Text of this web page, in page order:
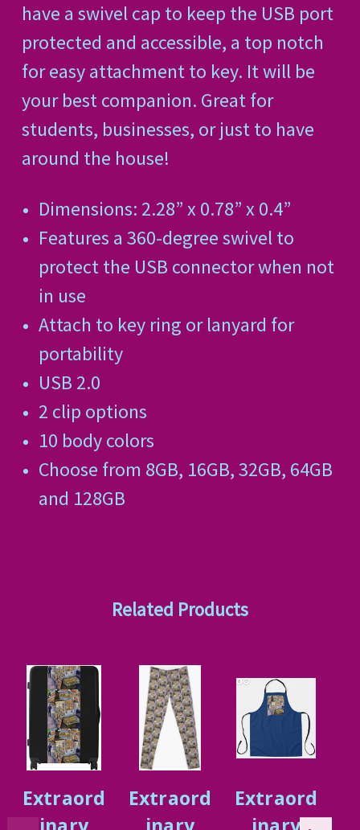
have a swivel cap to keep the USB port
protected and accessible, a top notch
for easy attachment to key. It will be
your best companion. Great for
students, businesses, or just to have
around the house!
Dimensions: 2.28” x 0.78” x 0.4”
Features a 360-degree swivel to
protect the USB connector when not
in use
Attach to key ring or lanyard for
portability
USB 2.0
2 clip options
10 body colors
Choose from 8GB, 16GB, 32GB, 64GB
and 128GB
Related Products
Extraord
Extraord
Extraord